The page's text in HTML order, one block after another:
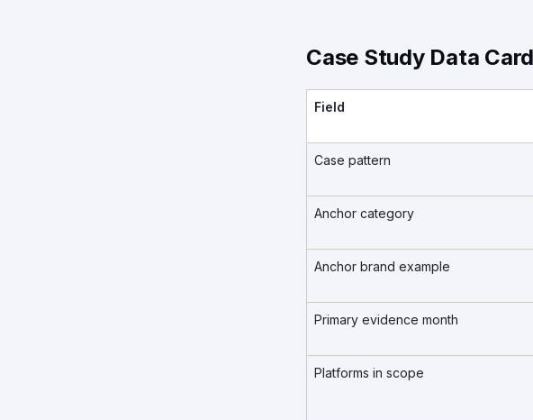
Case Study Data Card
Field
Case pattern
Anchor category
Anchor brand example
Primary evidence month
Platforms in scope